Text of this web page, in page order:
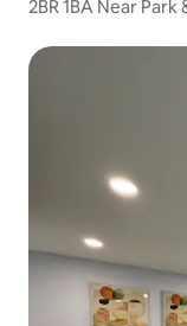
2BR 1BA Near